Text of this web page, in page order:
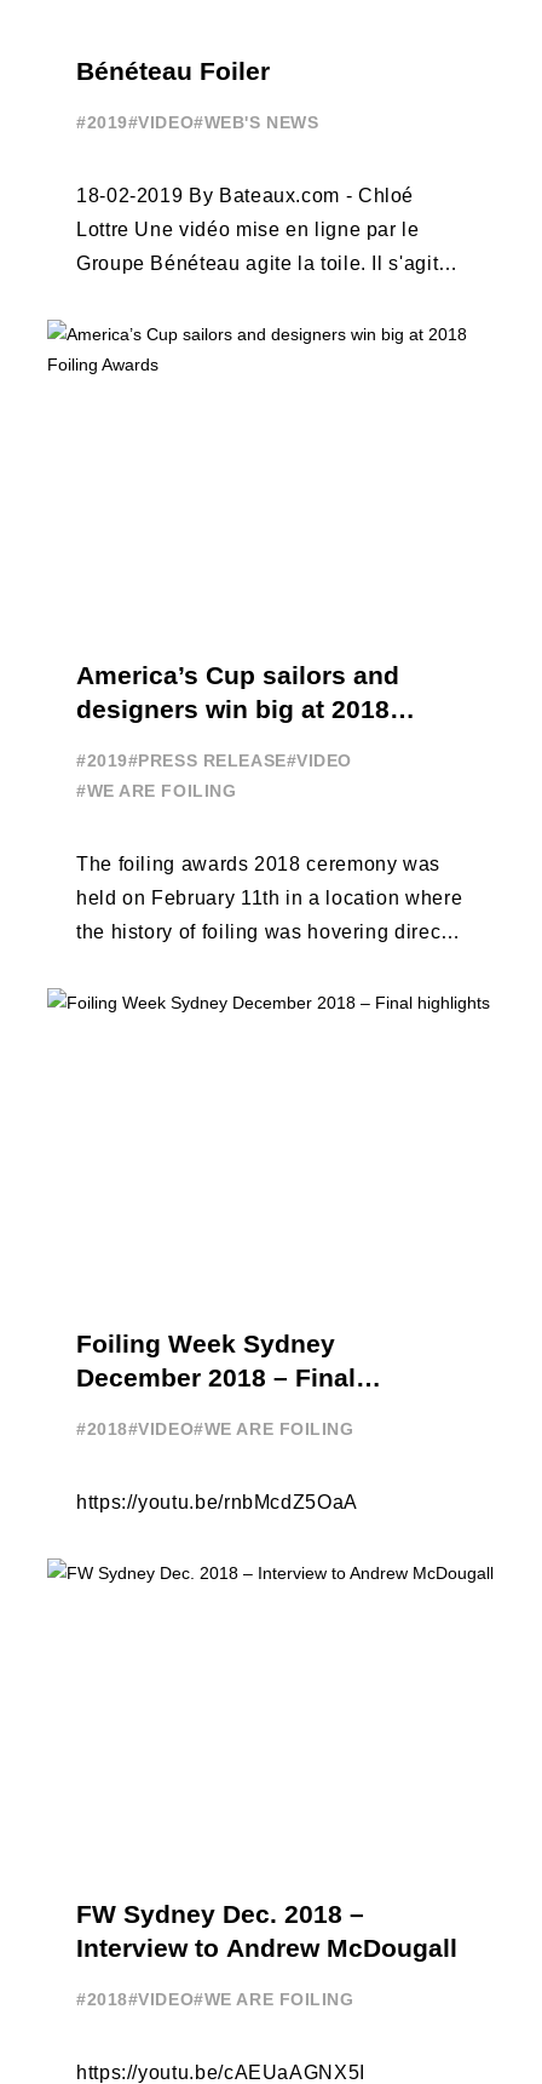
Bénéteau Foiler
#2019#VIDEO#WEB'S NEWS
18-02-2019 By Bateaux.com - Chloé
Lottre Une vidéo mise en ligne par le
Groupe Bénéteau agite la toile. Il s'agit
America’s Cup sailors and
designers win big at 2018
#2019#PRESS RELEASE#VIDEO
#WE ARE FOILING
The foiling awards 2018 ceremony was
held on February 11th in a location where
the history of foiling was hovering directly
Foiling Week Sydney
December 2018 – Final
#2018#VIDEO#WE ARE FOILING
https://youtu.be/rnbMcdZ5OaA
FW Sydney Dec. 2018 –
Interview to Andrew McDougall
#2018#VIDEO#WE ARE FOILING
https://youtu.be/cAEUaAGNX5I